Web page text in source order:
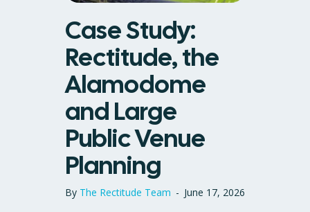
Case Study:
Rectitude, the
Alamodome
and Large
Public Venue
Planning
By The Rectitude Team - June 17, 2026